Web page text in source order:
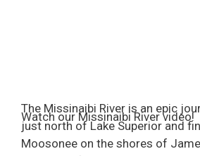
Watch our Missinaibi River video!
The Missinaibi River is an epic
just north of Lake Superior and
Moosonee on the shores of